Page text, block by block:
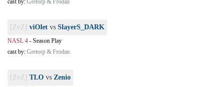
cast by: Gretorp & Frodan
[ZvZ] viOlet vs SlayerS_DARK
NASL 4 - Season Play
cast by: Gretorp & Frodan
[ZvZ] TLO vs Zenio